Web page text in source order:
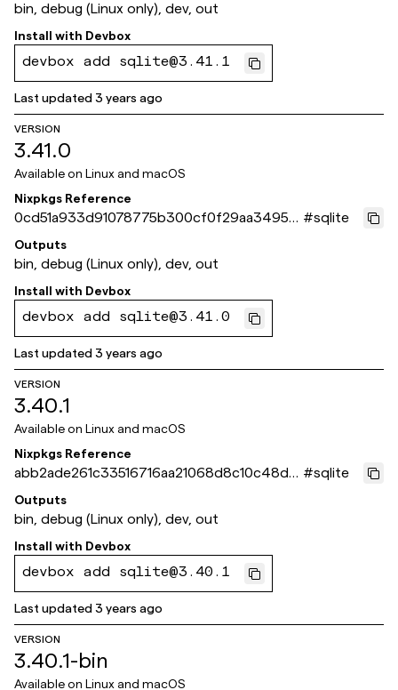
bin, debug (Linux only), dev, out
Install with Devbox
devbox add sqlite@3.41.1
Last updated3 years ago
VERSION
3.41.0
Available on Linux and macOS
Nixpkgs Reference
0cd51a933d91078775b300cf0f29aa34952
31aa2
#sqlite
Outputs
bin, debug (Linux only), dev, out
Install with Devbox
devbox add sqlite@3.41.0
Last updated3 years ago
VERSION
3.40.1
Available on Linux and macOS
Nixpkgs Reference
abb2ade261c33516716aa21068d8c10c48d0
3367
#sqlite
Outputs
bin, debug (Linux only), dev, out
Install with Devbox
devbox add sqlite@3.40.1
Last updated3 years ago
VERSION
3.40.1-bin
Available on Linux and macOS